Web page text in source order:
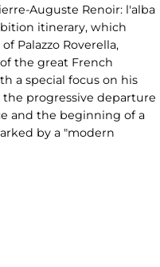
Auguste Renoir: l'alba
itinerary, which
Palazzo Roverella,
the great French
a special focus on his
the progressive departure
and the beginning of a
by a "modern